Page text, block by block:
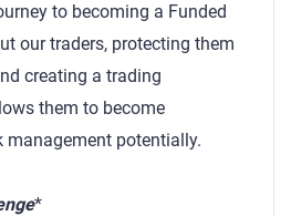
to becoming a Funded
our traders, protecting them
creating a trading
them to become
management potentially.
*